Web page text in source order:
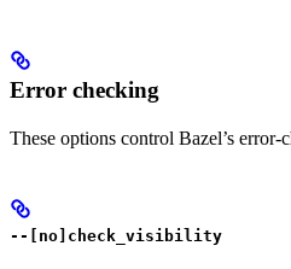
Error checking
These options control Bazel’s
--[no]check_visibility